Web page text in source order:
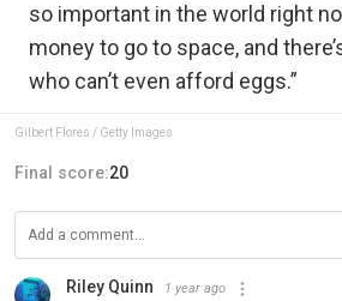
so important in the world right
money to go to space, and
who can’t even afford eggs.”
Gilbert Flores / Getty Images
Final score:20
Riley Quinn 1 year ago